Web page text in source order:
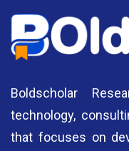
Boldscholar
technology,
that focuses on